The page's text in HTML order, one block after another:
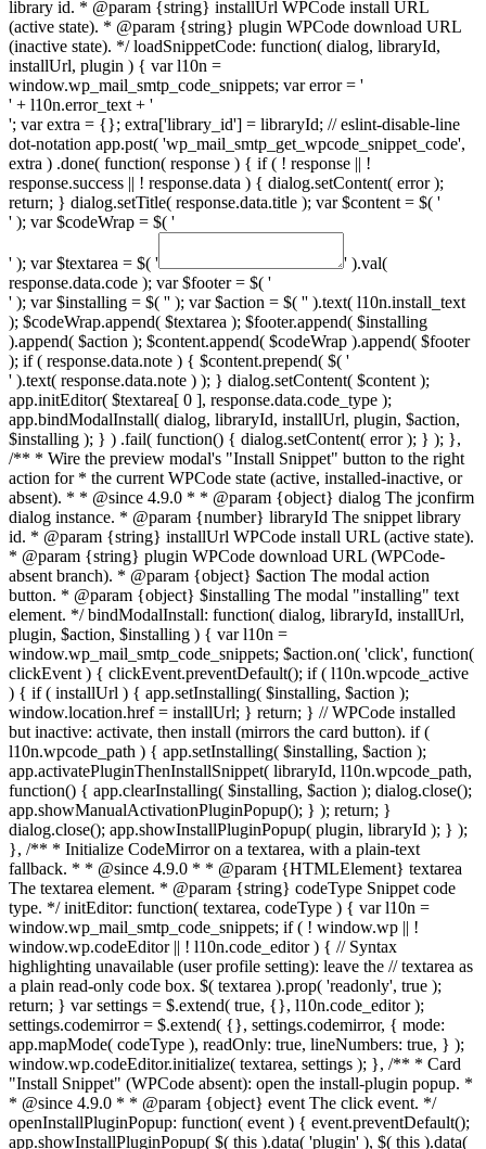
library id. * @param {string} installUrl WPCode install URL
(active state). * @param {string} plugin WPCode download URL
(inactive state). */ loadSnippetCode: function( dialog, libraryId,
installUrl, plugin ) { var l10n =
window.wp_mail_smtp_code_snippets; var error = '
' + l10n.error_text + '
'; var extra = {}; extra['library_id'] = libraryId; // eslint-disable-line
dot-notation app.post( 'wp_mail_smtp_get_wpcode_snippet_code',
extra ) .done( function( response ) { if ( ! response || !
response.success || ! response.data ) { dialog.setContent( error );
return; } dialog.setTitle( response.data.title ); var $content = $( '
' ); var $codeWrap = $( '
' ); var $textarea = $( '
' ).val(
response.data.code ); var $footer = $( '
' ); var $installing = $( '' ); var $action = $( '' ).text( l10n.install_text
); $codeWrap.append( $textarea ); $footer.append( $installing
).append( $action ); $content.append( $codeWrap ).append( $footer
); if ( response.data.note ) { $content.prepend( $( '
' ).text( response.data.note ) ); } dialog.setContent( $content );
app.initEditor( $textarea[ 0 ], response.data.code_type );
app.bindModalInstall( dialog, libraryId, installUrl, plugin, $action,
$installing ); } ) .fail( function() { dialog.setContent( error ); } ); },
/** * Wire the preview modal's "Install Snippet" button to the right
action for * the current WPCode state (active, installed-inactive, or
absent). * * @since 4.9.0 * * @param {object} dialog The jconfirm
dialog instance. * @param {number} libraryId The snippet library
id. * @param {string} installUrl WPCode install URL (active state).
* @param {string} plugin WPCode download URL (WPCode-
absent branch). * @param {object} $action The modal action
button. * @param {object} $installing The modal "installing" text
element. */ bindModalInstall: function( dialog, libraryId, installUrl,
plugin, $action, $installing ) { var l10n =
window.wp_mail_smtp_code_snippets; $action.on( 'click', function(
clickEvent ) { clickEvent.preventDefault(); if ( l10n.wpcode_active
) { if ( installUrl ) { app.setInstalling( $installing, $action );
window.location.href = installUrl; } return; } // WPCode installed
but inactive: activate, then install (mirrors the card button). if (
l10n.wpcode_path ) { app.setInstalling( $installing, $action );
app.activatePluginThenInstallSnippet( libraryId, l10n.wpcode_path,
function() { app.clearInstalling( $installing, $action ); dialog.close();
app.showManualActivationPluginPopup(); } ); return; }
dialog.close(); app.showInstallPluginPopup( plugin, libraryId ); } );
}, /** * Initialize CodeMirror on a textarea, with a plain-text
fallback. * * @since 4.9.0 * * @param {HTMLElement} textarea
The textarea element. * @param {string} codeType Snippet code
type. */ initEditor: function( textarea, codeType ) { var l10n =
window.wp_mail_smtp_code_snippets; if ( ! window.wp || !
window.wp.codeEditor || ! l10n.code_editor ) { // Syntax
highlighting unavailable (user profile setting): leave the // textarea as
a plain read-only code box. $( textarea ).prop( 'readonly', true );
return; } var settings = $.extend( true, {}, l10n.code_editor );
settings.codemirror = $.extend( {}, settings.codemirror, { mode:
app.mapMode( codeType ), readOnly: true, lineNumbers: true, } );
window.wp.codeEditor.initialize( textarea, settings ); }, /** * Card
"Install Snippet" (WPCode absent): open the install-plugin popup. *
* @since 4.9.0 * * @param {object} event The click event. */
openInstallPluginPopup: function( event ) { event.preventDefault();
app.showInstallPluginPopup( $( this ).data( 'plugin' ), $( this ).data(